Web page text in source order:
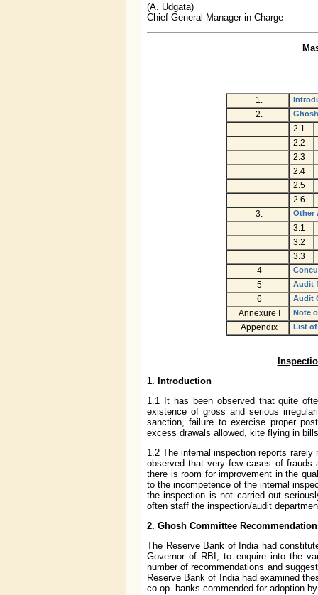
(A. Udgata)
Chief General Manager-in-Charge
1.
2.
2.1
2.2
2.3
2.4
2.5
2.6
3.
Other
3.1
3.2
3.3
4
5 Audit
6 Audit
Annexure I Note
Appendix List of
1. Introduction
1.1 It has been observed that quite
existence of gross and serious
sanction, failure to exercise proper
excess drawals allowed, kite flying in
1.2 The internal inspection reports
observed that very few cases of frauds
there is room for improvement in the
to the incompetence of the internal
the inspection is not carried out
often staff the inspection/audit
2. Ghosh Committee
The Reserve Bank of India had
Governor of RBI, to enquire into the
number of recommendations and
Reserve Bank of India had examined
co-op. banks commended for adoption